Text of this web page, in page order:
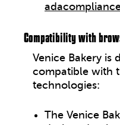
Compatibility with
Venice Bakery is
compatible with
technologies:
The Venice